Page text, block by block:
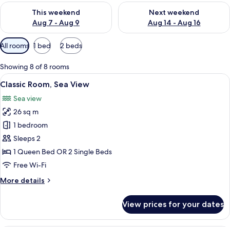
This weekend
Aug 7 - Aug 9
Check availability for this weekend Aug 7 - Aug 9
Next weekend
Aug 14 - Aug 16
Check availability for next
Available
filters
for
rooms
All rooms 1 bed 2 beds
Showing 8 of 8 rooms
View
all
photos
for
Classic
Room,
Sea
View
Classic Room, Sea View | Minibar,
5
Classic Room, Sea View
Sea view
26 sq m
1 bedroom
Sleeps 2
1 Queen Bed OR 2 Single Beds
Free Wi-Fi
More details
More
Room,
View prices for your dates